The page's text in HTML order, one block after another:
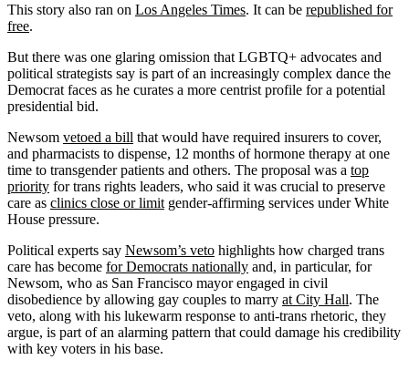
This story also ran on Los Angeles Times. It can be republished for
free.
But there was one glaring omission that LGBTQ+ advocates and
political strategists say is part of an increasingly complex dance the
Democrat faces as he curates a more centrist profile for a potential
presidential bid.
Newsom vetoed a bill that would have required insurers to cover,
and pharmacists to dispense, 12 months of hormone therapy at one
time to transgender patients and others. The proposal was a top
priority for trans rights leaders, who said it was crucial to preserve
care as clinics close or limit gender-affirming services under White
House pressure.
Political experts say Newsom’s veto highlights how charged trans
care has become for Democrats nationally and, in particular, for
Newsom, who as San Francisco mayor engaged in civil
disobedience by allowing gay couples to marry at City Hall. The
veto, along with his lukewarm response to anti-trans rhetoric, they
argue, is part of an alarming pattern that could damage his credibility
with key voters in his base.